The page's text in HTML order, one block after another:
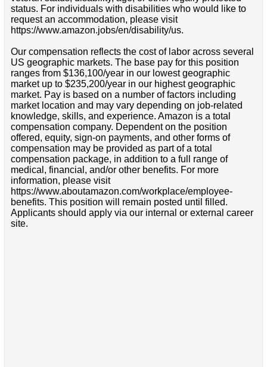
status. For individuals with disabilities who would like to
request an accommodation, please visit
https://www.amazon.jobs/en/disability/us.
Our compensation reflects the cost of labor across several
US geographic markets. The base pay for this position
ranges from $136,100/year in our lowest geographic
market up to $235,200/year in our highest geographic
market. Pay is based on a number of factors including
market location and may vary depending on job-related
knowledge, skills, and experience. Amazon is a total
compensation company. Dependent on the position
offered, equity, sign-on payments, and other forms of
compensation may be provided as part of a total
compensation package, in addition to a full range of
medical, financial, and/or other benefits. For more
information, please visit
https://www.aboutamazon.com/workplace/employee-
benefits. This position will remain posted until filled.
Applicants should apply via our internal or external career
site.